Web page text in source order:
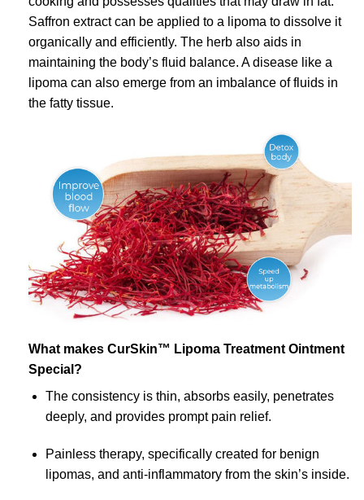
Saffron extract can be applied to a lipoma to dissolve it
organically and efficiently. The herb also aids in
maintaining the body’s fluid balance. A disease like a
lipoma can also emerge from an imbalance of fluids in
the fatty tissue.
What makes CurSkin™ Lipoma Treatment Ointment
Special?
The consistency is thin, absorbs easily, penetrates
deeply, and provides prompt pain relief.
Painless therapy, specifically created for benign
lipomas, and anti-inflammatory from the skin’s inside.